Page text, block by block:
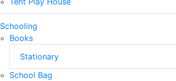
Schooling
Books
Stationary
School Bag